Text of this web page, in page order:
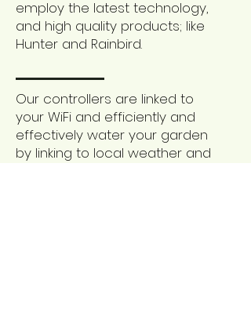
employ the latest technology,
and high quality products; like
Hunter and Rainbird.
Our controllers are linked to
your WiFi and efficiently and
effectively water your garden
by linking to local weather and